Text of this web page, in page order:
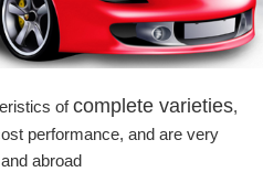
ofcomplete varieties,
performance, and are very
abroad